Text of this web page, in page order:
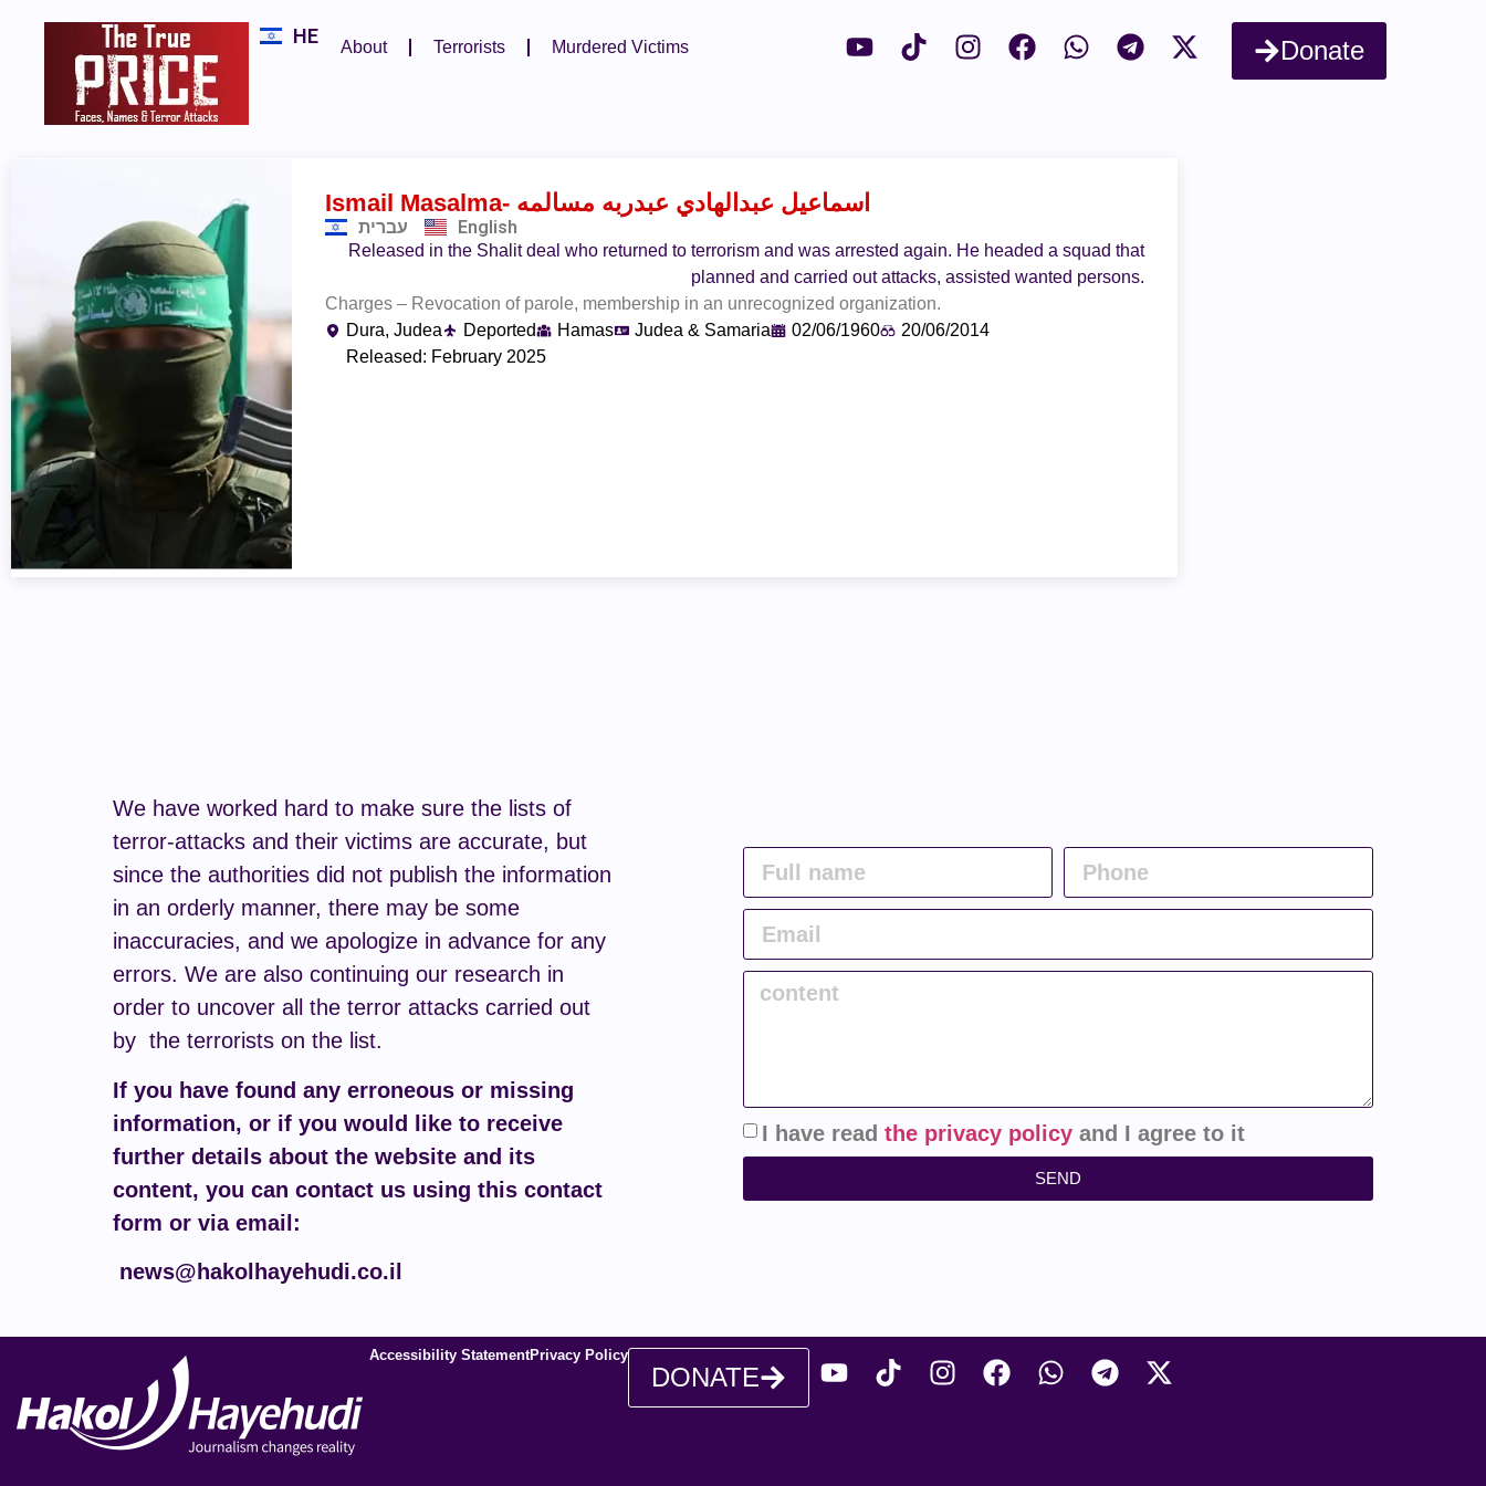
HE About Terrorists Murdered Victims Donate
Ismail Masalma - اسماعيل عبدالهادي عبدربه مسالمه
עברית English
Released in the Shalit deal who returned to terrorism and was arrested again. He headed a squad that
planned and carried out attacks, assisted wanted persons.
Charges – Revocation of parole, membership in an unrecognized organization.
Dura, Judea
Deported Hamas Judea & Samaria 02/06/1960
20/06/2014
Released: February 2025
We have worked hard to make sure the lists of
terror-attacks and their victims are accurate, but
since the authorities did not publish the information
in an orderly manner, there may be some
inaccuracies, and we apologize in advance for any
errors. We are also continuing our research in
order to uncover all the terror attacks carried out
by the terrorists on the list.
If you have found any erroneous or missing
information, or if you would like to receive
further details about the website and its
content, you can contact us using this contact
form or via email:
news@hakolhayehudi.co.il
I have read the privacy policy and I agree to it
SEND
Accessibility StatementPrivacy Policy
DONATE